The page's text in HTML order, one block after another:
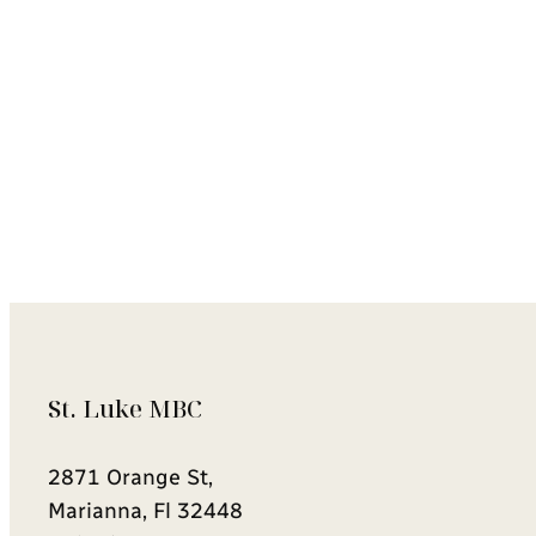
St. Luke MBC
2871 Orange St,
Marianna, Fl 32448